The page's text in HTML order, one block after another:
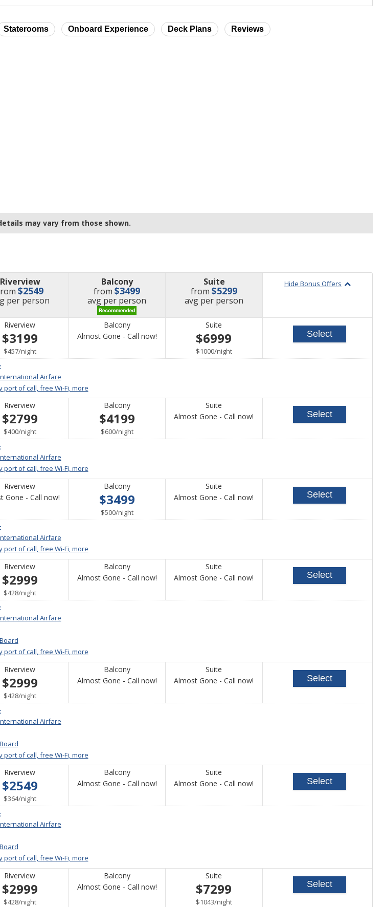
Staterooms Onboard Experience Deck Plans Reviews
may vary from those shown.
Riverview
$2549
price
per person
Balcony
from$3499
avg price
per person
Suite
from$5299
avg price
per person
Hide Bonus Offers
Riverview
$3199
$457/per
night
Balcony
Almost Gone - Call now!Call
Suite
$6999
$1000/per
night
Airfare
port of call, free Wi-Fi, more
Select
Riverview
$2799
$400/per
night
Balcony
$4199
$600/per
night
Suite
Almost Gone - Call now!
Airfare
port of call, free Wi-Fi, more
Select
Riverview
Gone - Call now!Call
Balcony
$3499
$500/per
night
Suite
Almost Gone - Call now!
Airfare
port of call, free Wi-Fi, more
Select
Riverview
$2999
$428/per
night
Balcony
Almost Gone - Call now!Call
Suite
Almost Gone - Call now!
Airfare
port of call, free Wi-Fi, more
Select
Riverview
$2999
$428/per
night
Balcony
Almost Gone - Call now!Call
Suite
Almost Gone - Call now!
Airfare
port of call, free Wi-Fi, more
Select
Riverview
$2549
$364/per
night
Balcony
Almost Gone - Call now!Call
Suite
Almost Gone - Call now!
Airfare
port of call, free Wi-Fi, more
Select
Riverview
$2999
$428/per
night
Balcony
Almost Gone - Call now!Call
Suite
$7299
$1043/per
night
Select